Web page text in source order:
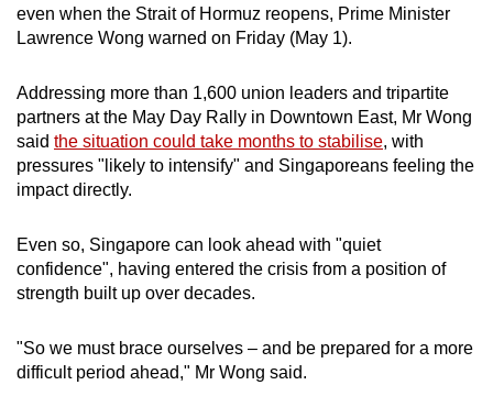
even when the Strait of Hormuz reopens, Prime Minister
Lawrence Wong warned on Friday (May 1).
Addressing more than 1,600 union leaders and tripartite
partners at the May Day Rally in Downtown East, Mr Wong
said the situation could take months to stabilise, with
pressures "likely to intensify" and Singaporeans feeling the
impact directly.
Even so, Singapore can look ahead with "quiet
confidence", having entered the crisis from a position of
strength built up over decades.
"So we must brace ourselves – and be prepared for a more
difficult period ahead," Mr Wong said.
or,
for
finest
experience,
download
the
app.
Upgraded
still
having